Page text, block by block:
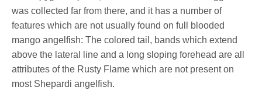
was collected far from there, and it has a number of
features which are not usually found on full blooded
mango angelfish: The colored tail, bands which extend
above the lateral line and a long sloping forehead are all
attributes of the Rusty Flame which are not present on
most Shepardi angelfish.